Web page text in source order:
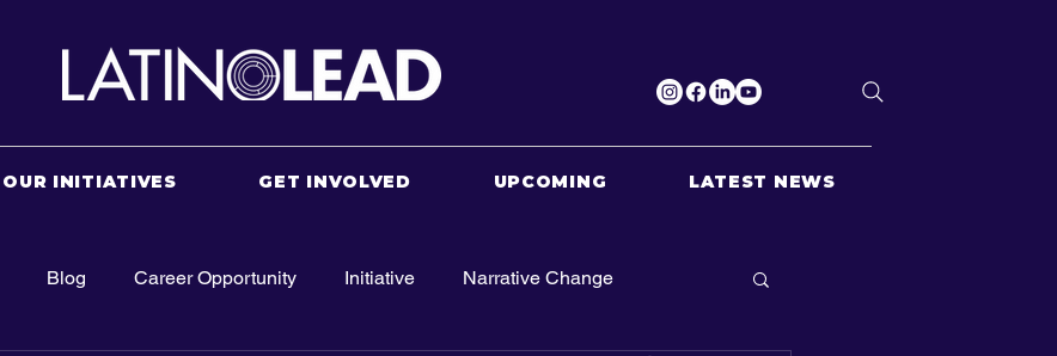
OUR INITIATIVES GET INVOLVED UPCOMING LATEST NEWS
Blog Career Opportunity Initiative Narrative Change